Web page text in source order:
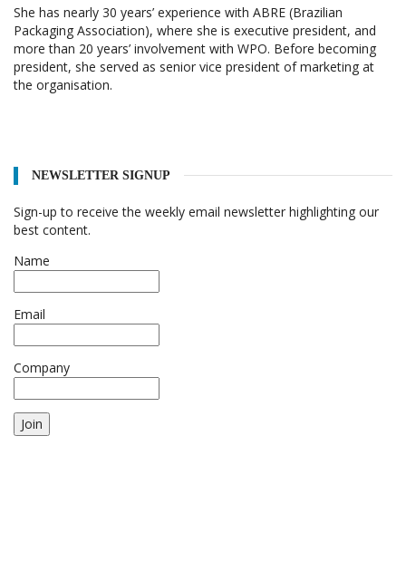
She has nearly 30 years’ experience with ABRE (Brazilian
Packaging Association), where she is executive president, and
more than 20 years’ involvement with WPO. Before becoming
president, she served as senior vice president of marketing at
the organisation.
NEWSLETTER SIGNUP
Sign-up to receive the weekly email newsletter highlighting our
best content.
Name
Email
Company
Join